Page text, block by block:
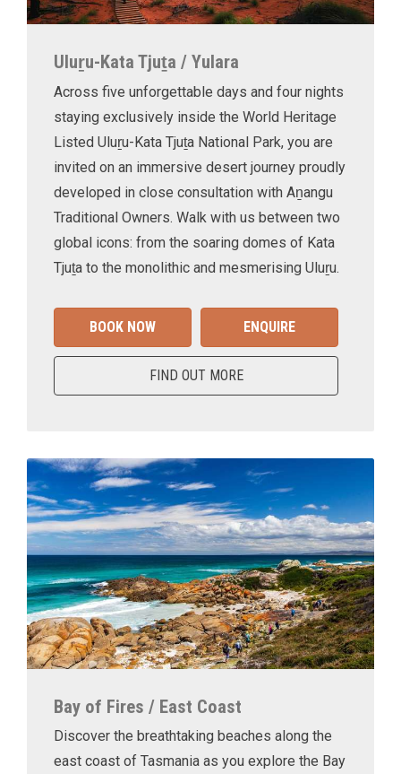
Uluṟu-Kata Tjuṯa / Yulara
Across five unforgettable days and four nights
staying exclusively inside the World Heritage
Listed Uluṟu-Kata Tjuṯa National Park, you are
invited on an immersive desert journey proudly
developed in close consultation with Aṉangu
Traditional Owners. Walk with us between two
global icons: from the soaring domes of Kata
Tjuṯa to the monolithic and mesmerising Uluṟu.
BOOK NOW ENQUIRE
FIND OUT MORE
Bay of Fires / East Coast
Discover the breathtaking beaches along the
east coast of Tasmania as you explore the Bay